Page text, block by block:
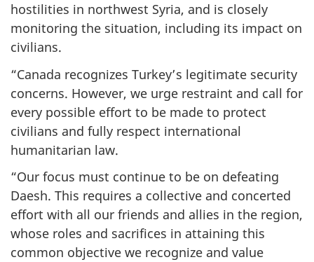
hostilities in northwest Syria, and is closely
monitoring the situation, including its impact on
civilians.
“Canada recognizes Turkey’s legitimate security
concerns. However, we urge restraint and call for
every possible effort to be made to protect
civilians and fully respect international
humanitarian law.
“Our focus must continue to be on defeating
Daesh. This requires a collective and concerted
effort with all our friends and allies in the region,
whose roles and sacrifices in attaining this
common objective we recognize and value